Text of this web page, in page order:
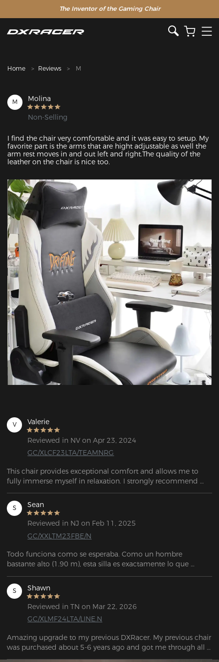
The Inventor of the Gaming Chair
Clearance Sale >>
Home Reviews M
M Molina
Non-Selling
I find the chair very comfortable and it was easy to setup. My
favorite part is the arms that are hight adjustable as well the
arm rest moves in and out left and right.The quality of the
leather on the chair is nice too.
V Valerie
Reviewed in NV on Apr 23, 2024
GC/XLCF23LTA/TEAMNRG
This chair provides exceptional comfort and allows me to
fully immerse myself in relaxation. I strongly recommend
testing out this chair.
S Sean
Reviewed in NJ on Feb 11, 2025
GC/XXLTM23FBE/N
Todo funciona como se esperaba. Como un hombre
bastante alto (1.90 m), esta silla es exactamente lo que
espacio, y el servicio de atención al cliente fue
extremadamente amable y útil cuando necesité reemplazar
una pieza que se me rompió durante el ensamblaje.
S Shawn
Reviewed in TN on Mar 22, 2026
GC/XLMF24LTA/LINE.N
Amazing upgrade to my previous DXRacer. My previous chair
was purchased about 5-6 years ago and got me through all
those days of gaming as well as working remotely. I had